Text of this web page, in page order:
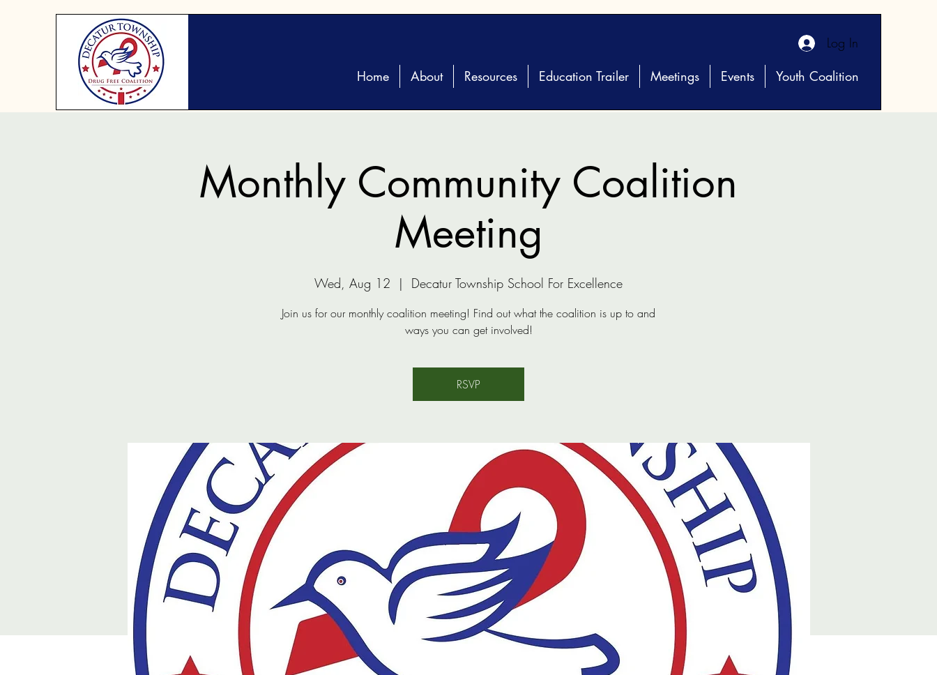
Log In
Home
About Resources Education Trailer Meetings Events Youth Coalition
Monthly Community Coalition
Meeting
Wed, Aug 12
  |
Decatur Township School For Excellence
Join us for our monthly coalition meeting! Find out what the coalition is up to and
ways you can get involved!
RSVP